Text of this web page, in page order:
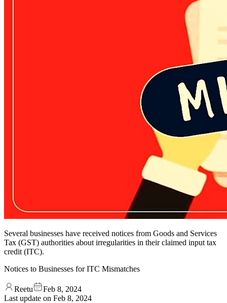
Several businesses have received notices from Goods and Services
Tax (GST) authorities about irregularities in their claimed input tax
credit (ITC).
Notices to Businesses for ITC Mismatches
Reetu
Feb 8, 2024
Last update on Feb 8, 2024